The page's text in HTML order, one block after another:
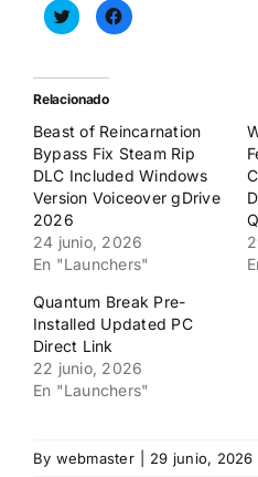
Haz
clic
Twitter
(Se
abre
una
ventana
nueva)
Haz
clic
una
ventana
nueva)
Relacionado
Beast of Reincarnation
Bypass Fix Steam Rip
DLC Included Windows
Version Voiceover gDrive
2026
24 junio, 2026
En "Launchers"
Quantum Break Pre-
Installed Updated PC
Direct Link
22 junio, 2026
En "Launchers"
By webmaster 29 junio, 2026